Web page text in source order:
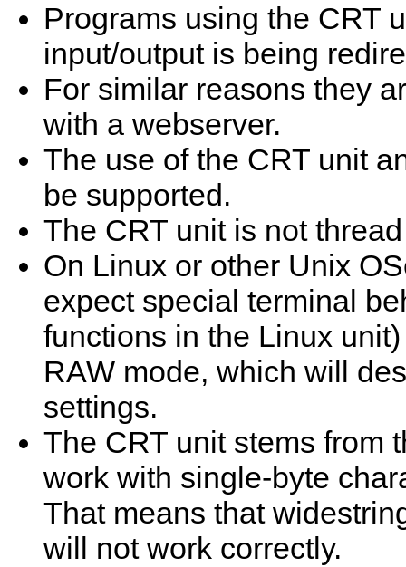
Programs using the CRT
input/output is being
For similar reasons they
with a webserver.
The use of the CRT unit
be supported.
The CRT unit is not
On Linux or other Unix
expect special terminal
functions in the Linux
RAW mode, which will
settings.
The CRT unit stems from
work with single-byte
That means that
will not work correctly.